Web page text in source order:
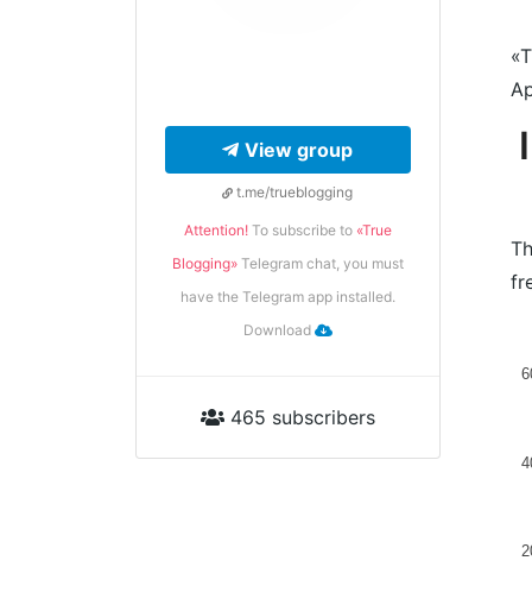
View group
t.me/trueblogging
Attention!To subscribe to «True
Blogging»Telegram chat, you must
have the Telegram app installed.
Download
465 subscribers